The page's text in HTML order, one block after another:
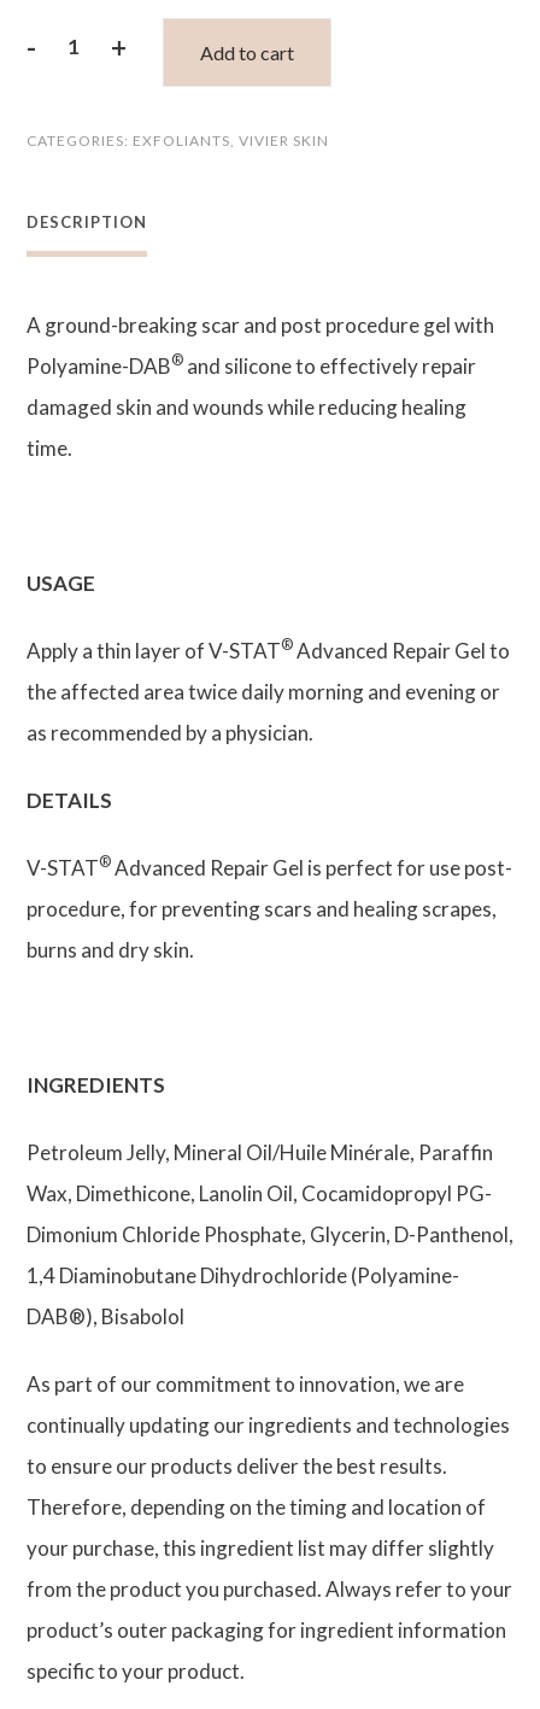
-
Advanced
Gel
+ Add to cart
CATEGORIES: EXFOLIANTS VIVIER SKIN
DESCRIPTION
A ground-breaking scar and post procedure gel with
Polyamine-DAB® and silicone to effectively repair
damaged skin and wounds while reducing healing
time.
USAGE
Apply a thin layer of V-STAT®Advanced Repair Gel to
the affected area twice daily morning and evening or
as recommended by a physician.
DETAILS
V-STAT®Advanced Repair Gel is perfect for use post-
procedure, for preventing scars and healing scrapes,
burns and dry skin.
INGREDIENTS
Petroleum Jelly, Mineral Oil/Huile Minérale, Paraffin
Wax, Dimethicone, Lanolin Oil, Cocamidopropyl PG-
Dimonium Chloride Phosphate, Glycerin, D-Panthenol,
1,4 Diaminobutane Dihydrochloride (Polyamine-
DAB®), Bisabolol
As part of our commitment to innovation, we are
continually updating our ingredients and technologies
to ensure our products deliver the best results.
Therefore, depending on the timing and location of
your purchase, this ingredient list may differ slightly
from the product you purchased. Always refer to your
product’s outer packaging for ingredient information
specific to your product.